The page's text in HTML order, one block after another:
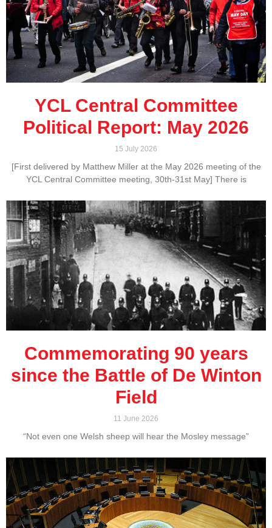
YCL Central Committee
Political Report: May 2026
15 July 2026
[First delivered by Matthew Miller at the May 2026 meeting of the
YCL Central Committee meeting, 30th-31st May] There is
Commemorating 90 years
since the Battle of De Winton
Field
11 June 2026
“Not even one Welsh sheep will hear the Mosley message”